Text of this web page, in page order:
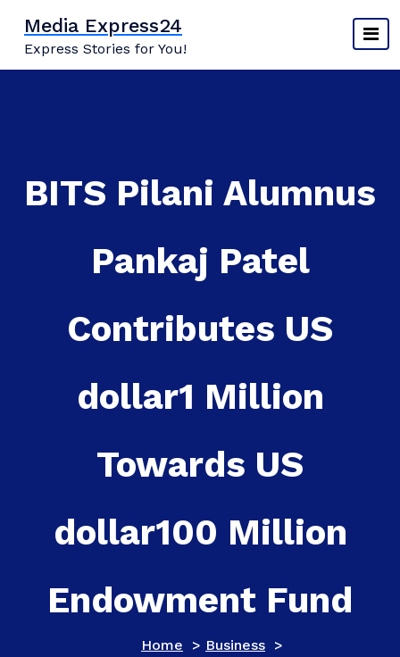
content
Media Express24
Express Stories for You!
BITS Pilani Alumnus
Pankaj Patel
Contributes US
dollar1 Million
Towards US
dollar100 Million
Endowment Fund
Home > Business >